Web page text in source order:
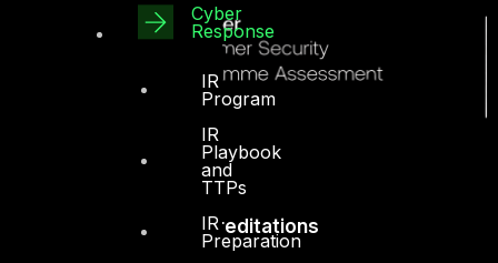
Cyber
Response
IR
Program
IR
Playbook
and
TTPs
IR
Preparation
Accreditations